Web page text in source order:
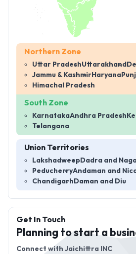
Northern Zone
Uttar PradeshUttarakhand
Jammu & Kashmir Haryana
Himachal Pradesh
South Zone
KarnatakaAndhra Pradesh
Telangana
Union Territories
Lakshadweep Dadra and
PeducherryAndaman and
Chandigarh Daman and Diu
Get In Touch
Planning to start a
Connect with Jaichittra INC